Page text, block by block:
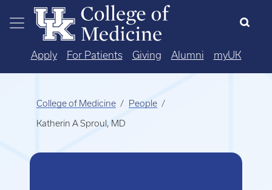
Skip to main content
Apply For Patients Giving Alumni myUK
College of Medicine People
Katherin A Sproul, MD